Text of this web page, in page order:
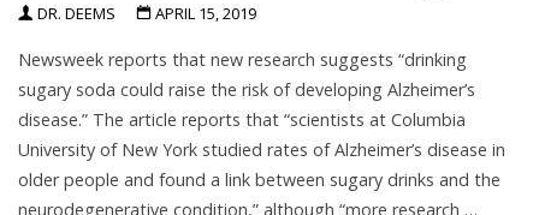
Decrease
Consumption,
Studies
DR. DEEMS APRIL 15, 2019
Newsweek reports that new research suggests “drinking
sugary soda could raise the risk of developing Alzheimer’s
disease.” The article reports that “scientists at Columbia
University of New York studied rates of Alzheimer’s disease in
older people and found a link between sugary drinks and the
neurodegenerative condition,” although “more research …